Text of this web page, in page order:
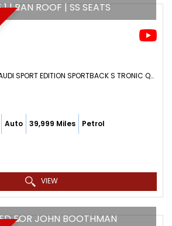
1 | PAN ROOF | SS SEATS
HATCHBACK 2.5 TFSI AUDI SPORT EDITION SPORTBACK S TRONIC QUATTRO EURO 6 (S/S) 5DR (2019/19)
Auto 39,999 Miles Petrol
VIEW
FOR JOHN BOOTHMAN